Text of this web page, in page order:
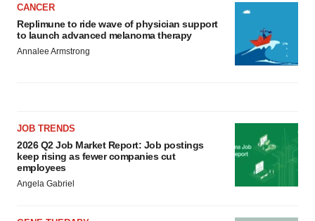
CANCER
Replimune to ride wave of physician support
to launch advanced melanoma therapy
Annalee Armstrong
JOB TRENDS
2026 Q2 Job Market Report: Job postings
keep rising as fewer companies cut
employees
Angela Gabriel